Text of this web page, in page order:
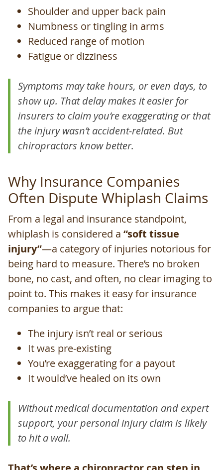
Shoulder and upper back pain
Numbness or tingling in arms
Reduced range of motion
Fatigue or dizziness
Symptoms may take hours, or even days, to
show up. That delay makes it easier for
insurers to claim you’re exaggerating or that
the injury wasn’t accident-related. But
chiropractors know better.
Why Insurance Companies
Often Dispute Whiplash Claims
From a legal and insurance standpoint,
whiplash is considered a “soft tissue
injury”—a category of injuries notorious for
being hard to measure. There’s no broken
bone, no cast, and often, no clear imaging to
point to. This makes it easy for insurance
companies to argue that:
The injury isn’t real or serious
It was pre-existing
You’re exaggerating for a payout
It would’ve healed on its own
Without medical documentation and expert
support, your personal injury claim is likely
to hit a wall.